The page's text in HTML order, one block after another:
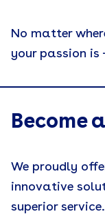
No matter
your passion is
Become
We proudly
innovative
superior